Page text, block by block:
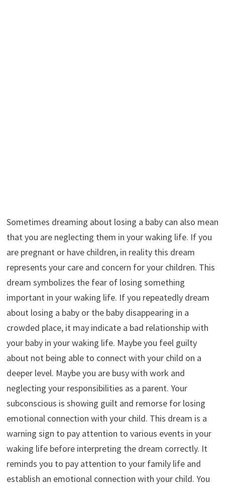
Sometimes dreaming about losing a baby can also mean
that you are neglecting them in your waking life. If you
are pregnant or have children, in reality this dream
represents your care and concern for your children. This
dream symbolizes the fear of losing something
important in your waking life. If you repeatedly dream
about losing a baby or the baby disappearing in a
crowded place, it may indicate a bad relationship with
your baby in your waking life. Maybe you feel guilty
about not being able to connect with your child on a
deeper level. Maybe you are busy with work and
neglecting your responsibilities as a parent. Your
subconscious is showing guilt and remorse for losing
emotional connection with your child. This dream is a
warning sign to pay attention to various events in your
waking life before interpreting the dream correctly. It
reminds you to pay attention to your family life and
establish an emotional connection with your child. You